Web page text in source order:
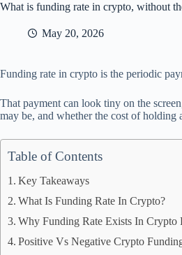
What is funding rate in crypto, without
May 20, 2026
Funding rate in crypto is the periodic
That payment can look tiny on the
may be, and whether the cost of holding
Table of Contents
Key Takeaways
What Is Funding Rate In Crypto?
Why Funding Rate Exists In Crypto
Positive Vs Negative Crypto